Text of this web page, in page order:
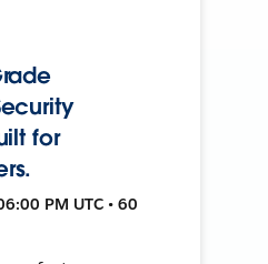
for
PM UTC • 60